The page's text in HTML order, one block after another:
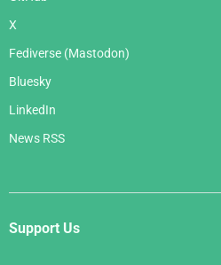
X
Fediverse (Mastodon)
Bluesky
LinkedIn
News RSS
Support Us